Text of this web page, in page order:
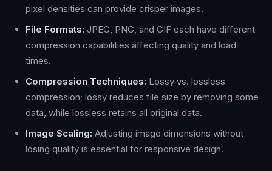
pixel densities can provide crisper images.
File Formats: JPEG, PNG, and GIF each have different
compression capabilities affecting quality and load
times.
Compression Techniques: Lossy vs. lossless
compression; lossy reduces file size by removing some
data, while lossless retains all original data.
Image Scaling: Adjusting image dimensions without
losing quality is essential for responsive design.